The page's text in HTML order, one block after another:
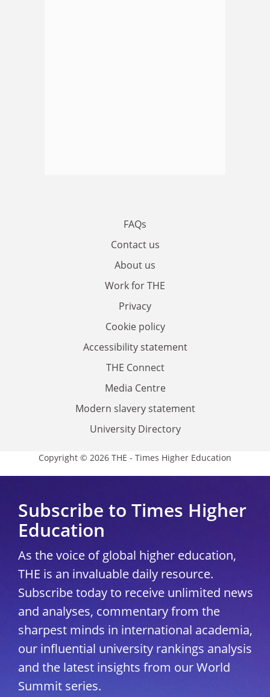
FAQs
Contact us
About us
Work for THE
Privacy
Cookie policy
Accessibility statement
THE Connect
Media Centre
Modern slavery statement
University Directory
Copyright © 2026 THE - Times Higher Education
Subscribe to Times Higher
Education
As the voice of global higher education,
THE is an invaluable daily resource.
Subscribe today to receive unlimited news
and analyses, commentary from the
sharpest minds in international academia,
our influential university rankings analysis
and the latest insights from our World
Summit series.